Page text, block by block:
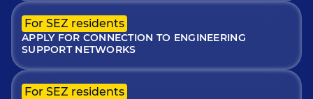
For SEZ residents
APPLY FOR CONNECTION TO ENGINEERING
SUPPORT NETWORKS
For SEZ residents